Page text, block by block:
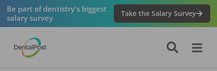
Be part of dentistry's biggest
salary survey
Take the Salary Survey